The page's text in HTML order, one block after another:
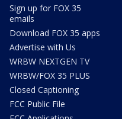
Sign up for FOX 35
emails
Download FOX 35 apps
Advertise with Us
WRBW NEXTGEN TV
WRBW/FOX 35 PLUS
Closed Captioning
FCC Public File